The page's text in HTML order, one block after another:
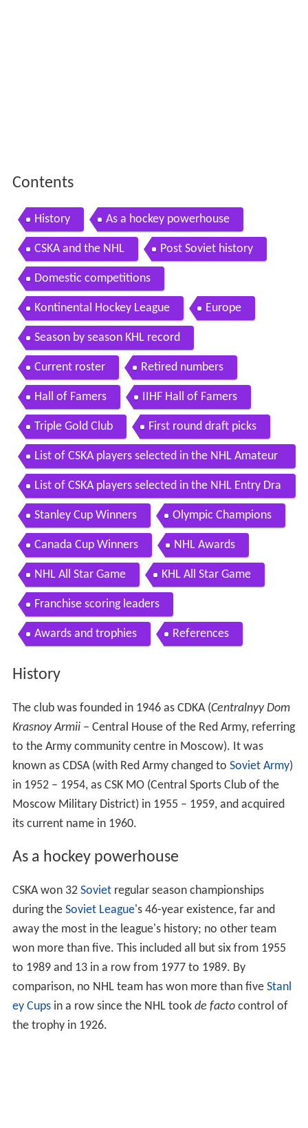
Contents
History As a hockey powerhouse
CSKA and the NHL Post Soviet history
Domestic competitions
Kontinental Hockey League Europe
Season by season KHL record
Current roster Retired numbers
Hall of Famers IIHF Hall of Famers
Triple Gold Club First round draft picks
List of CSKA players selected in the NHL Amateur
Draft
List of CSKA players selected in the NHL Entry Dra
ft
Stanley Cup Winners Olympic Champions
Canada Cup Winners NHL Awards
NHL All Star Game KHL All Star Game
Franchise scoring leaders
Awards and trophies References
History
The club was founded in 1946 as CDKA (Centralnyy Dom
Krasnoy Armii– Central House of the Red Army, referring
to the Army community centre in Moscow). It was
known as CDSA (with Red Army changed to Soviet Army)
in 1952 – 1954, as CSK MO (Central Sports Club of the
Moscow Military District) in 1955 – 1959, and acquired
its current name in 1960.
As a hockey powerhouse
CSKA won 32 Sovietregular season championships
during the Soviet League's 46-year existence, far and
away the most in the league's history; no other team
won more than five. This included all but six from 1955
to 1989 and 13 in a row from 1977 to 1989. By
comparison, no NHL team has won more than five Stanl
ey Cupsin a row since the NHL took de factocontrol of
the trophy in 1926.